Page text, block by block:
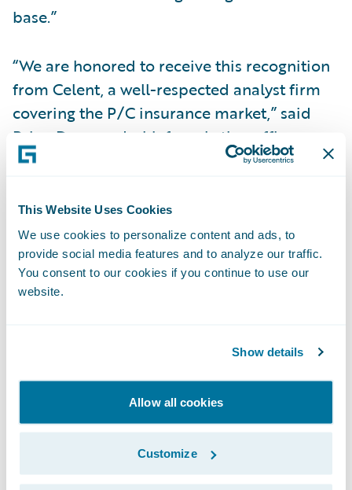
This Website Uses Cookies
We use cookies to personalize content and ads, to
provide social media features and to analyze our traffic.
You consent to our cookies if you continue to use our
website.
Show details
Allow all cookies
Customize
base.”
“We are honored to receive this recognition
from Celent, a well-respected analyst firm
covering the P/C insurance market,” said
Brian Desmond, chief marketing officer,
Guidewire. “We believe technology plays a
succeed, especially in times of rapid
industry change. The Guidewire team is
committed to continually improving our
products, services and partner ecosystem to
help our customers succeed in their
Guidewire PolicyCenter® is a flexible
underwriting and policy administration
system designed to empower
Property/Casualty insurers to meet the
needs of a rapidly changing industry with